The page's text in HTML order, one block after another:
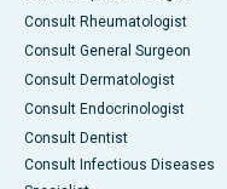
Consult Rheumatologist
Consult General Surgeon
Consult Dermatologist
Consult Endocrinologist
Consult Dentist
Consult Infectious Diseases